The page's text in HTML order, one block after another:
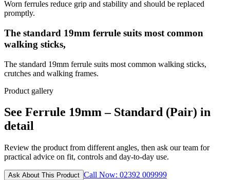
Worn ferrules reduce grip and stability and should be replaced
promptly.
The standard 19mm ferrule suits most common
walking sticks,
The standard 19mm ferrule suits most common walking sticks,
crutches and walking frames.
Product gallery
See Ferrule 19mm – Standard (Pair) in
detail
Review the product from different angles, then ask our team for
practical advice on fit, controls and day-to-day use.
Ask About This Product Call Now: 02392 009999